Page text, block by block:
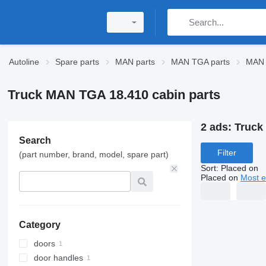
Autoline Spare parts MAN parts MAN TGA parts
Truck MAN TGA 18.410 cabin parts
Search
(part number, brand, model, spare part)
Category
doors
door handles
2 ads: Truck
Filter
Sort: Placed on
Placed on Most